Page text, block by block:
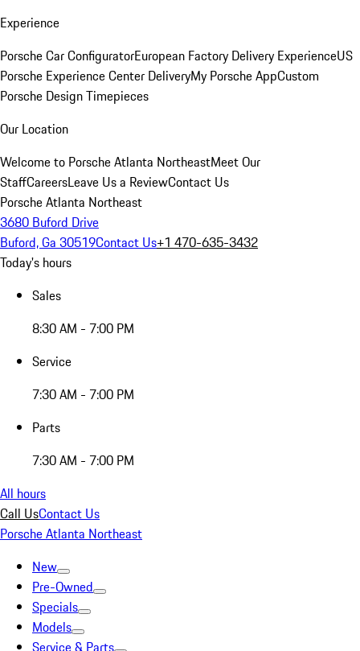
Experience
Porsche Car ConfiguratorEuropean Factory Delivery ExperienceUS
Porsche Experience Center DeliveryMy Porsche AppCustom
Porsche Design Timepieces
Our Location
Welcome to Porsche Atlanta NortheastMeet Our
StaffCareersLeave Us a ReviewContact Us
Porsche Atlanta Northeast
3680 Buford Drive
Buford, Ga 30519Contact Us+1 470-635-3432
Today's hours
Sales
8:30 AM - 7:00 PM
Service
7:30 AM - 7:00 PM
Parts
7:30 AM - 7:00 PM
All hours
Call UsContact Us
Porsche Atlanta Northeast
New
Pre-Owned
Specials
Models
Service & Parts